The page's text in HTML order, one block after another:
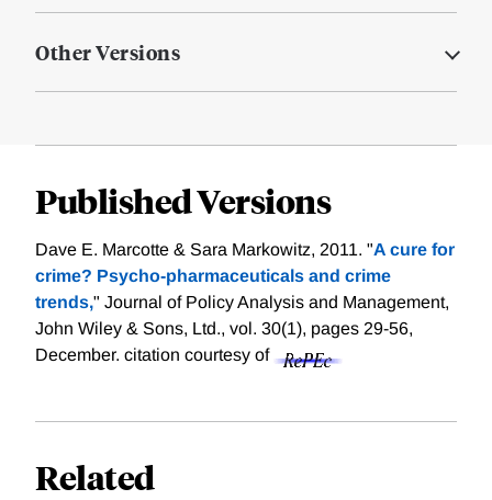
Other Versions
Published Versions
Dave E. Marcotte & Sara Markowitz, 2011. "A cure for
crime? Psycho‐pharmaceuticals and crime
trends," Journal of Policy Analysis and Management,
John Wiley & Sons, Ltd., vol. 30(1), pages 29-56,
December. citation courtesy of
Related